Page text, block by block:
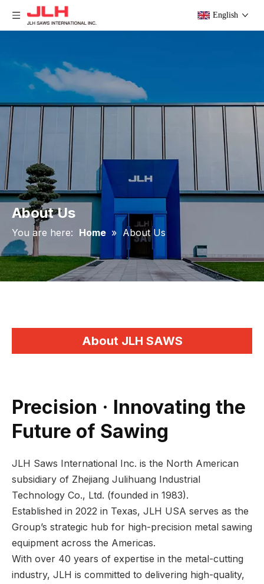
English
About Us
You are here: Home » About Us
About JLH SAWS
Precision · Innovating the
Future of Sawing
JLH Saws International Inc. is the North American
subsidiary of Zhejiang Julihuang Industrial
Technology Co., Ltd. (founded in 1983).
Established in 2022 in Texas, JLH USA serves as the
Group’s strategic hub for high-precision metal sawing
equipment across the Americas.
With over 40 years of expertise in the metal-cutting
industry, JLH is committed to delivering high-quality,